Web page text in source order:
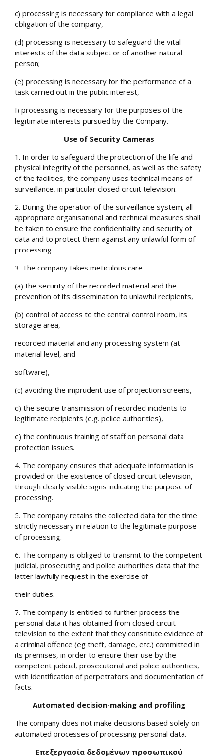
c) processing is necessary for compliance with a legal
obligation of the company,
(d) processing is necessary to safeguard the vital
interests of the data subject or of another natural
person;
(e) processing is necessary for the performance of a
task carried out in the public interest,
f) processing is necessary for the purposes of the
legitimate interests pursued by the Company.
Use of Security Cameras
1. In order to safeguard the protection of the life and
physical integrity of the personnel, as well as the safety
of the facilities, the company uses technical means of
surveillance, in particular closed circuit television.
2. During the operation of the surveillance system, all
appropriate organisational and technical measures shall
be taken to ensure the confidentiality and security of
data and to protect them against any unlawful form of
processing.
3. The company takes meticulous care
(a) the security of the recorded material and the
prevention of its dissemination to unlawful recipients,
(b) control of access to the central control room, its
storage area,
recorded material and any processing system (at
material level, and
software),
(c) avoiding the imprudent use of projection screens,
d) the secure transmission of recorded incidents to
legitimate recipients (e.g. police authorities),
e) the continuous training of staff on personal data
protection issues.
4. The company ensures that adequate information is
provided on the existence of closed circuit television,
through clearly visible signs indicating the purpose of
processing.
5. The company retains the collected data for the time
strictly necessary in relation to the legitimate purpose
of processing.
6. The company is obliged to transmit to the competent
judicial, prosecuting and police authorities data that the
latter lawfully request in the exercise of
their duties.
7. The company is entitled to further process the
personal data it has obtained from closed circuit
television to the extent that they constitute evidence of
a criminal offence (eg theft, damage, etc.) committed in
its premises, in order to ensure their use by the
competent judicial, prosecutorial and police authorities,
with identification of perpetrators and documentation of
facts.
Automated decision-making and profiling
The company does not make decisions based solely on
automated processes of processing personal data.
Επεξεργασία δεδομένων προσωπικού